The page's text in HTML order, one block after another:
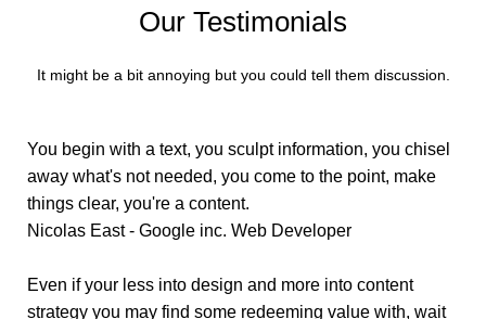
Our Testimonials
It might be a bit annoying but you could tell them discussion.
You begin with a text, you sculpt information, you chisel
away what's not needed, you come to the point, make
things clear, you're a content.
Nicolas East - Google inc. Web Developer
Even if your less into design and more into content
strategy you may find some redeeming value with, wait